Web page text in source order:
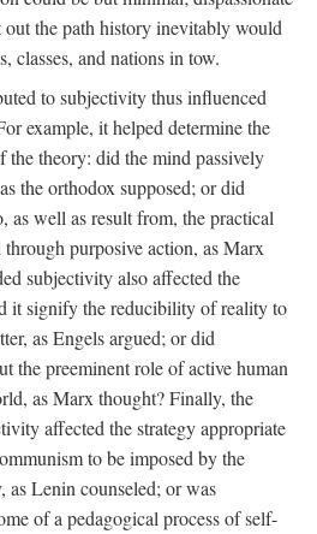
out the path history inevitably would
classes, and nations in tow.
to subjectivity thus influenced
example, it helped determine the
the theory: did the mind passively
the orthodox supposed; or did
as well as result from, the practical
purposive action, as Marx
subjectivity also affected the
it signify the reducibility of reality to
as Engels argued; or did
the preeminent role of active human
as Marx thought? Finally, the
affected the strategy appropriate
to be imposed by the
as Lenin counseled; or was
of a pedagogical process of self-